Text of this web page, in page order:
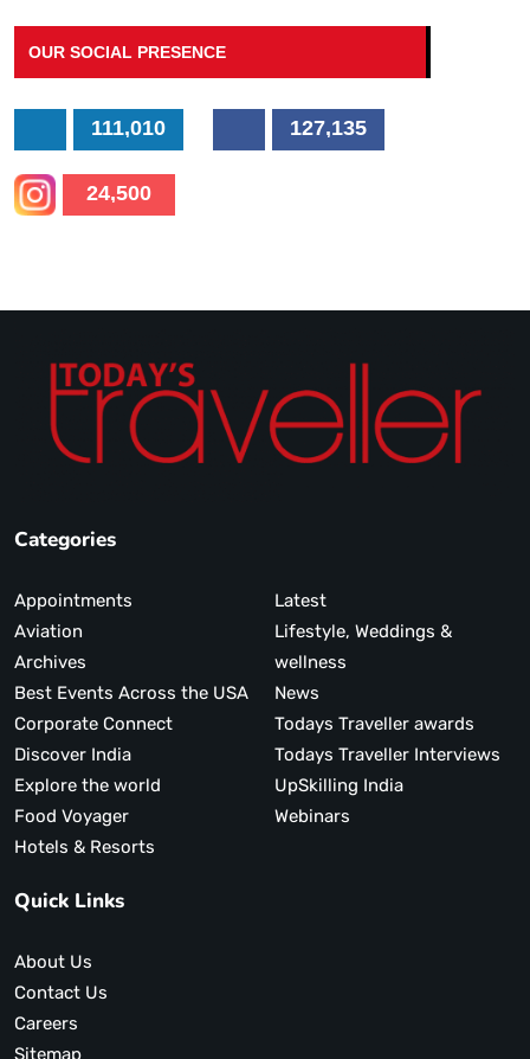
OUR SOCIAL PRESENCE
111,010 127,135
24,500
Categories
Appointments
Aviation
Archives
Best Events Across the USA
Corporate Connect
Discover India
Explore the world
Food Voyager
Hotels & Resorts
Latest
Lifestyle, Weddings &
wellness
News
Todays Traveller awards
Todays Traveller Interviews
UpSkilling India
Webinars
Quick Links
About Us
Contact Us
Careers
Sitemap